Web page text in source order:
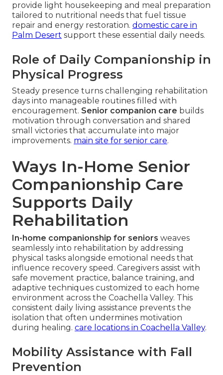
provide light housekeeping and meal preparation
tailored to nutritional needs that fuel tissue
repair and energy restoration. domestic care in
Palm Desert support these essential daily needs.
Role of Daily Companionship in
Physical Progress
Steady presence turns challenging rehabilitation
days into manageable routines filled with
encouragement. Senior companion care builds
motivation through conversation and shared
small victories that accumulate into major
improvements. main site for senior care.
Ways In-Home Senior
Companionship Care
Supports Daily
Rehabilitation
In-home companionship for seniors weaves
seamlessly into rehabilitation by addressing
physical tasks alongside emotional needs that
influence recovery speed. Caregivers assist with
safe movement practice, balance training, and
adaptive techniques customized to each home
environment across the Coachella Valley. This
consistent daily living assistance prevents the
isolation that often undermines motivation
during healing. care locations in Coachella Valley.
Mobility Assistance with Fall
Prevention